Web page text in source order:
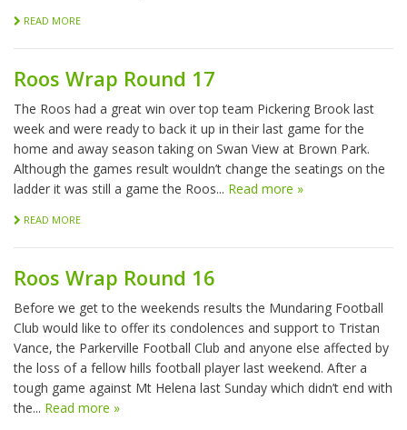
READ MORE
Roos Wrap Round 17
The Roos had a great win over top team Pickering Brook last
week and were ready to back it up in their last game for the
home and away season taking on Swan View at Brown Park.
Although the games result wouldn’t change the seatings on the
ladder it was still a game the Roos... Read more »
READ MORE
Roos Wrap Round 16
Before we get to the weekends results the Mundaring Football
Club would like to offer its condolences and support to Tristan
Vance, the Parkerville Football Club and anyone else affected by
the loss of a fellow hills football player last weekend. After a
tough game against Mt Helena last Sunday which didn’t end with
the... Read more »